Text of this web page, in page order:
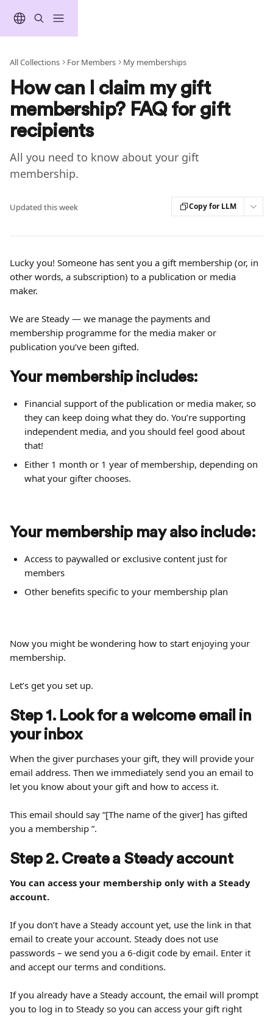
All Collections For Members My memberships
How can I claim my gift
membership? FAQ for gift
recipients
All you need to know about your gift
membership.
Updated this week Copy for LLM
Lucky you! Someone has sent you a gift membership (or, in
other words, a subscription) to a publication or media
maker.
We are Steady — we manage the payments and
membership programme for the media maker or
publication you’ve been gifted.
Your membership includes:
Financial support of the publication or media maker, so
they can keep doing what they do. You’re supporting
independent media, and you should feel good about
that!
Either 1 month or 1 year of membership, depending on
what your gifter chooses.
Your membership may also include:
Access to paywalled or exclusive content just for
members
Other benefits specific to your membership plan
Now you might be wondering how to start enjoying your
membership.
Let’s get you set up.
Step 1. Look for a welcome email in
your inbox
When the giver purchases your gift, they will provide your
email address. Then we immediately send you an email to
let you know about your gift and how to access it.
This email should say “[The name of the giver] has gifted
you a membership ”.
Step 2. Create a Steady account
You can access your membership only with a Steady
account.
If you don’t have a Steady account yet, use the link in that
email to create your account. Steady does not use
passwords – we send you a 6-digit code by email. Enter it
and accept our terms and conditions.
If you already have a Steady account, the email will prompt
you to log in to Steady so you can access your gift right